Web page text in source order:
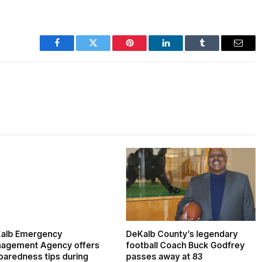
Facebook Twitter Pinterest LinkedIn Tumblr Email
Emergency
Agency offers
tips during
DeKalb County’s legendary
football Coach Buck Godfrey
passes away at 83